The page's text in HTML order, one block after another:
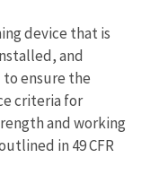
device that is
and
ensure the
criteria for
and working
in 49 CFR